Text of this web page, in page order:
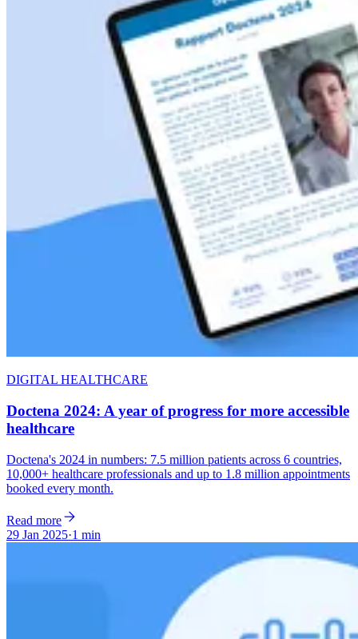
DIGITAL HEALTHCARE
Doctena 2024: A year of progress for more accessible
healthcare
Doctena's 2024 in numbers: 7.5 million patients across 6 countries,
10,000+ healthcare professionals and up to 1.8 million appointments
booked every month.
Read more
29 Jan 2025·1 min